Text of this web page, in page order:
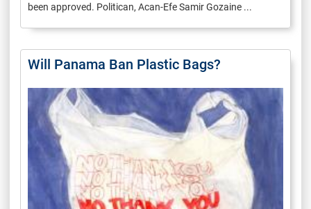
been approved. Politican, Acan-Efe Samir Gozaine ...
Will Panama Ban Plastic Bags?